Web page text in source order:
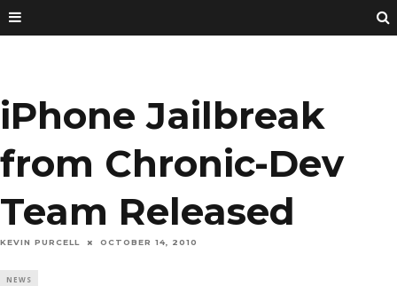
iPhone Jailbreak
from Chronic-Dev
Team Released
KEVIN PURCELL OCTOBER 14, 2010
NEWS